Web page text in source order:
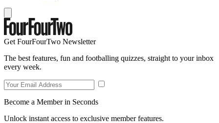
Get FourFourTwo Newsletter
The best features, fun and footballing quizzes, straight to your inbox
every week.
Become a Member in Seconds
Unlock instant access to exclusive member features.